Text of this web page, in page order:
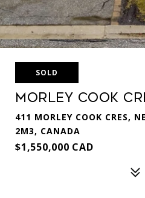
SOLD
Morley Cook
411 MORLEY COOK CRES,
2M3, CANADA
$1,550,000 CAD